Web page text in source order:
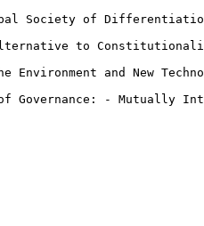
Society of
to
Environment and New
of Governance: -